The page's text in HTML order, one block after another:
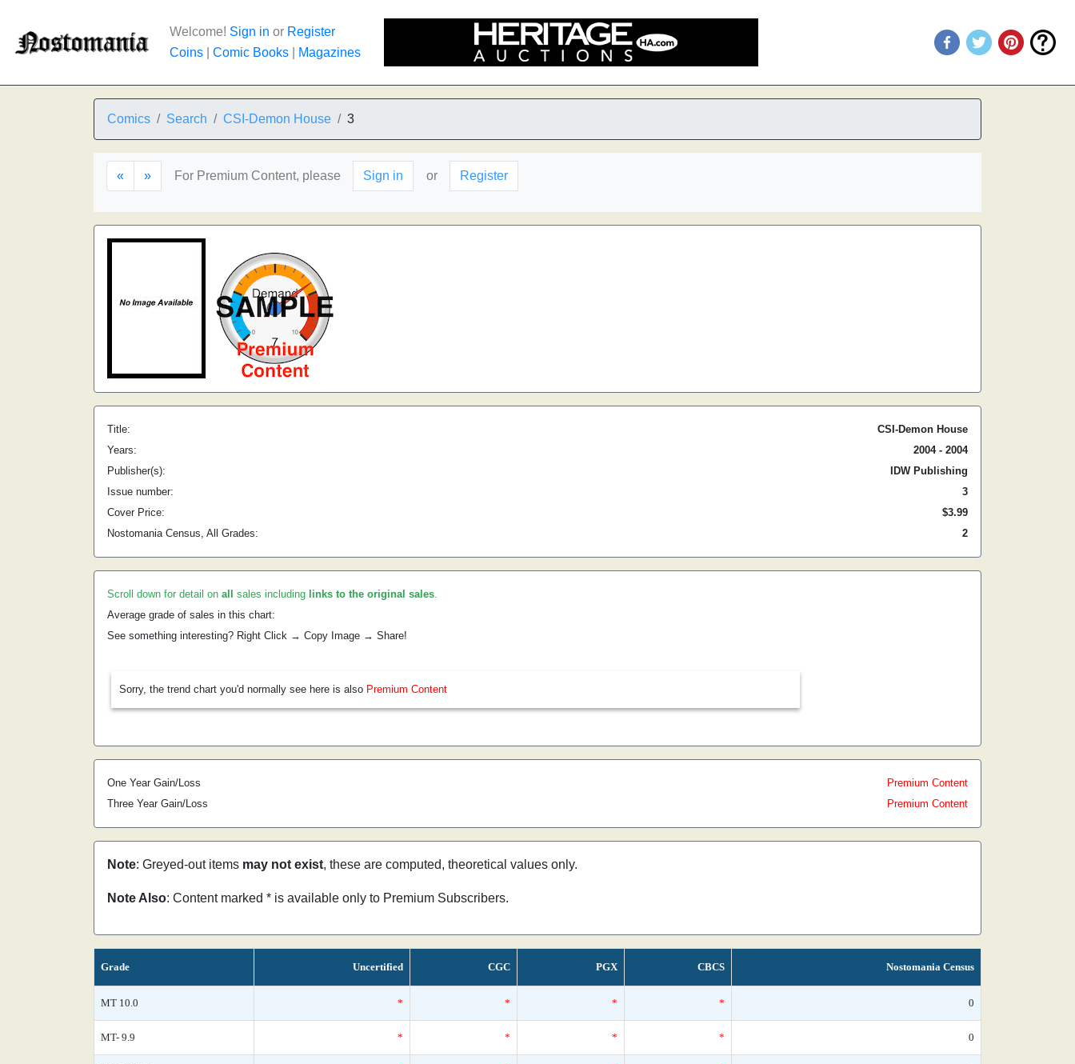
Welcome! Sign in or Register
Coins
Comic Books Magazines
Comics Search CSI-Demon House 3
« » For Premium Content, please Sign in or Register
Title:
CSI-Demon House
Years:
2004 - 2004
Publisher(s):
IDW Publishing
Issue number:
3
Cover Price:
$3.99
Nostomania Census, All Grades:
2
Scroll down for detail on all sales including links to the original sales.
Average grade of sales in this chart:
See something interesting? Right Click → Copy Image → Share!
Sorry, the trend chart you'd normally see here is also Premium Content
One Year Gain/Loss
Premium Content
Three Year Gain/Loss
Premium Content
Note: Greyed-out items may not exist, these are computed, theoretical values only.
Note Also: Content marked * is available only to Premium Subscribers.
Grade Uncertified CGC PGX CBCS Nostomania Census
MT 10.0 * * * * 0
MT- 9.9 * * * * 0